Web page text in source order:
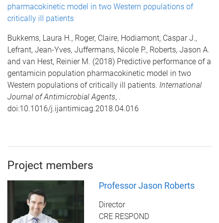
pharmacokinetic model in two Western populations of
critically ill patients
Bukkems, Laura H., Roger, Claire, Hodiamont, Caspar J.,
Lefrant, Jean-Yves, Juffermans, Nicole P., Roberts, Jason A.
and van Hest, Reinier M. (2018) Predictive performance of a
gentamicin population pharmacokinetic model in two
Western populations of critically ill patients. International
Journal of Antimicrobial Agents, .
doi:10.1016/j.ijantimicag.2018.04.016
Project members
Professor Jason Roberts
Director
CRE RESPOND